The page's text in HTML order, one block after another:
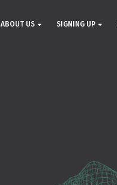
ABOUT US SIGNING UP